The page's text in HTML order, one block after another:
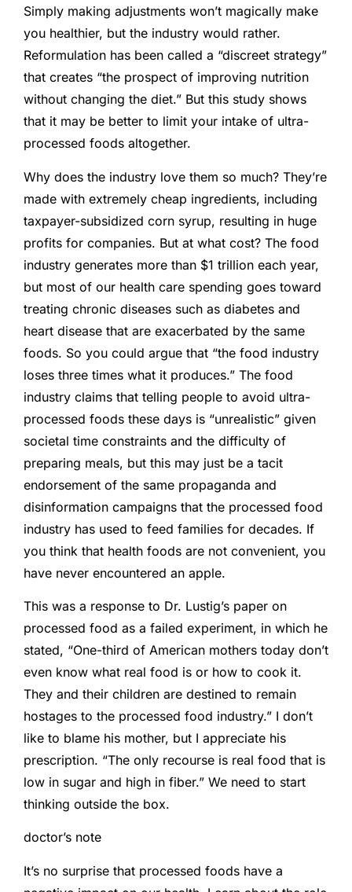
Simply making adjustments won’t magically make
you healthier, but the industry would rather.
Reformulation has been called a “discreet strategy”
that creates “the prospect of improving nutrition
without changing the diet.” But this study shows
that it may be better to limit your intake of ultra-
processed foods altogether.
Why does the industry love them so much? They’re
made with extremely cheap ingredients, including
taxpayer-subsidized corn syrup, resulting in huge
profits for companies. But at what cost? The food
industry generates more than $1 trillion each year,
but most of our health care spending goes toward
treating chronic diseases such as diabetes and
heart disease that are exacerbated by the same
foods. So you could argue that “the food industry
loses three times what it produces.” The food
industry claims that telling people to avoid ultra-
processed foods these days is “unrealistic” given
societal time constraints and the difficulty of
preparing meals, but this may just be a tacit
endorsement of the same propaganda and
disinformation campaigns that the processed food
industry has used to feed families for decades. If
you think that health foods are not convenient, you
have never encountered an apple.
This was a response to Dr. Lustig’s paper on
processed food as a failed experiment, in which he
stated, “One-third of American mothers today don’t
even know what real food is or how to cook it.
They and their children are destined to remain
hostages to the processed food industry.” I don’t
like to blame his mother, but I appreciate his
prescription. “The only recourse is real food that is
low in sugar and high in fiber.” We need to start
thinking outside the box.
doctor’s note
It’s no surprise that processed foods have a